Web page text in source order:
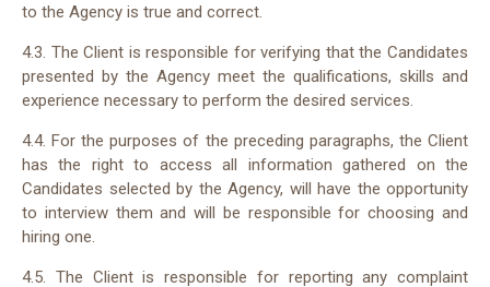
to the Agency is true and correct.
4.3. The Client is responsible for verifying that the Candidates
presented by the Agency meet the qualifications, skills and
experience necessary to perform the desired services.
4.4. For the purposes of the preceding paragraphs, the Client
has the right to access all information gathered on the
Candidates selected by the Agency, will have the opportunity
to interview them and will be responsible for choosing and
hiring one.
4.5. The Client is responsible for reporting any complaint